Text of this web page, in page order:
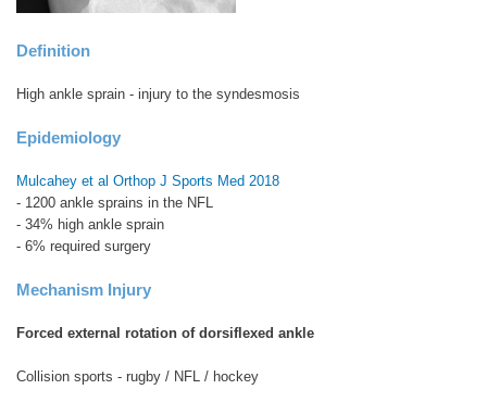
Definition
High ankle sprain - injury to the syndesmosis
Epidemiology
Mulcahey et al Orthop J Sports Med 2018
- 1200 ankle sprains in the NFL
- 34% high ankle sprain
- 6% required surgery
Mechanism Injury
Forced external rotation of dorsiflexed ankle
Collision sports - rugby / NFL / hockey